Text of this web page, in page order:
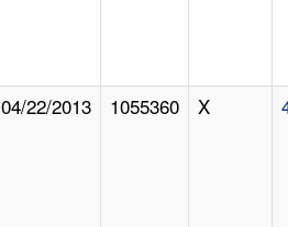
04/22/2013 1055360 X